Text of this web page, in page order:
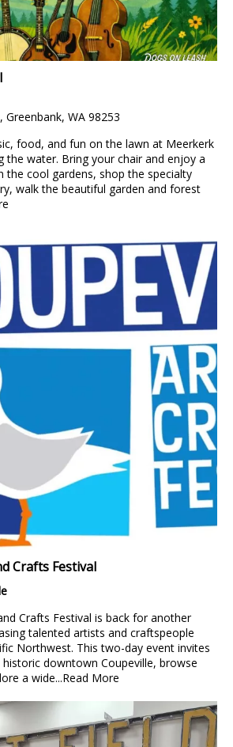
WA 98253
food, and fun on the lawn at Meerkerk
the water. Bring your chair and enjoy a
the cool gardens, shop the specialty
walk the beautiful garden and forest
Crafts Festival
Crafts Festival is back for another
talented artists and craftspeople
Northwest. This two-day event invites
downtown Coupeville, browse
a wide...Read More